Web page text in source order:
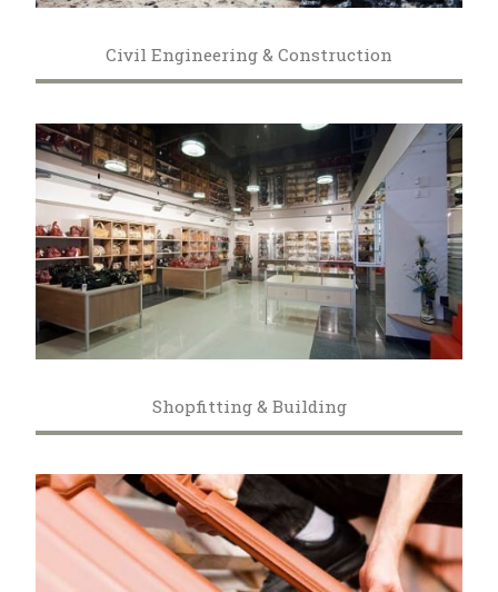
Civil Engineering & Construction
Shopfitting & Building